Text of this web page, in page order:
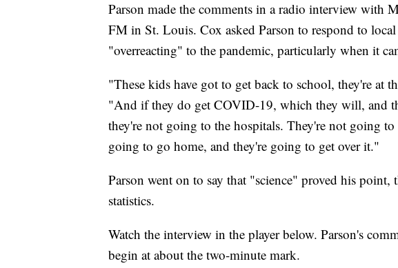
Parson made the comments in a radio interview with
FM in St. Louis. Cox asked Parson to respond to
"overreacting" to the pandemic, particularly when it
"These kids have got to get back to school, they're at
"And if they do get COVID-19, which they will, and
they're not going to the hospitals. They're not going
going to go home, and they're going to get over it."
Parson went on to say that "science" proved his
statistics.
Watch the interview in the player below. Parson's
begin at about the two-minute mark.